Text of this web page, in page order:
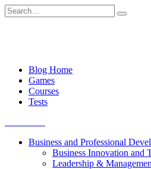
Skip
to
Search
for:
Blog Home
Games
Courses
Tests
Business and Professional
Business Innovation and
Leadership &